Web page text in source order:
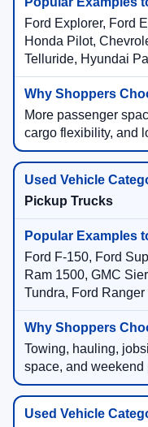
Ford Explorer, Ford
Honda Pilot,
Telluride, Hyundai
More passenger
cargo flexibility, and
Pickup Trucks
Ford F-150, Ford
Ram 1500, GMC
Tundra, Ford Ranger
Towing, hauling,
space, and weekend